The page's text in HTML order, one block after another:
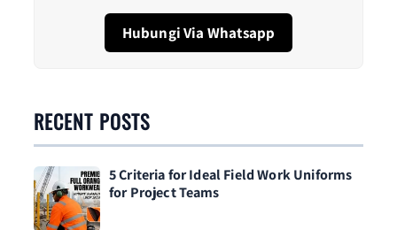
Hubungi Via Whatsapp
RECENT POSTS
5 Criteria for Ideal Field Work Uniforms
for Project Teams